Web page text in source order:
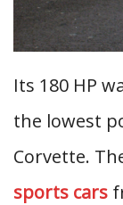
Its 180 HP
the lowest
Corvette.
sports cars